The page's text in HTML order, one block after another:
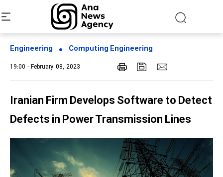
Engineering Computing Engineering
19:00 - February 08, 2023
Iranian Firm Develops Software to Detect
Defects in Power Transmission Lines